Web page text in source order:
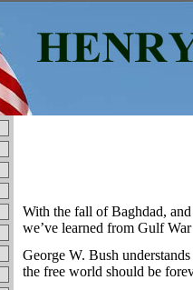
With the fall of Baghdad,
we’ve learned from Gulf
George W. Bush
the free world should be